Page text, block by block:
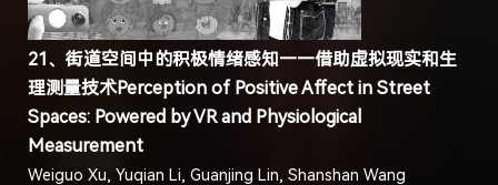
21、街道空间中的积极情绪感知——借助虚拟现实和生
理测量技术Perception of Positive Affect in Street
Spaces: Powered by VR and Physiological
Measurement
Weiguo Xu, Yuqian Li, Guanjing Lin, Shanshan Wang